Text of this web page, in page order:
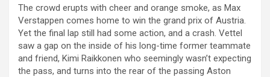
The crowd erupts with cheer and orange smoke, as Max
Verstappen comes home to win the grand prix of Austria.
Yet the final lap still had some action, and a crash. Vettel
saw a gap on the inside of his long-time former teammate
and friend, Kimi Raikkonen who seemingly wasn’t expecting
the pass, and turns into the rear of the passing Aston